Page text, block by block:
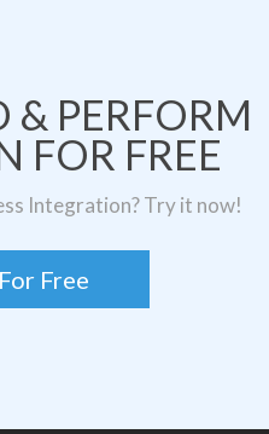
& PERFORM
FOR FREE
Integration? Try it now!
Free